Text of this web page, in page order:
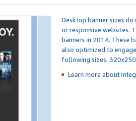
Desktop banner sizes
or responsive websites.
banners in 2014. These
also optimized to
following sizes:
Learn more about